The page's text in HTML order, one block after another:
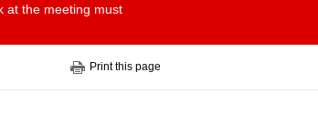
at the meeting must
Print this page